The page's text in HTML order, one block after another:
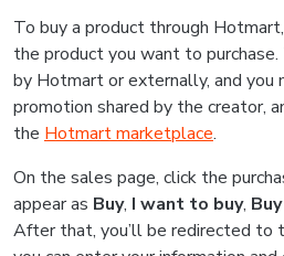
To buy a product through
the product you want to
by Hotmart or externally, and you
promotion shared by the creator,
the Hotmart marketplace.
On the sales page, click the
appear as Buy, I want to buy,
After that, you’ll be redirected to